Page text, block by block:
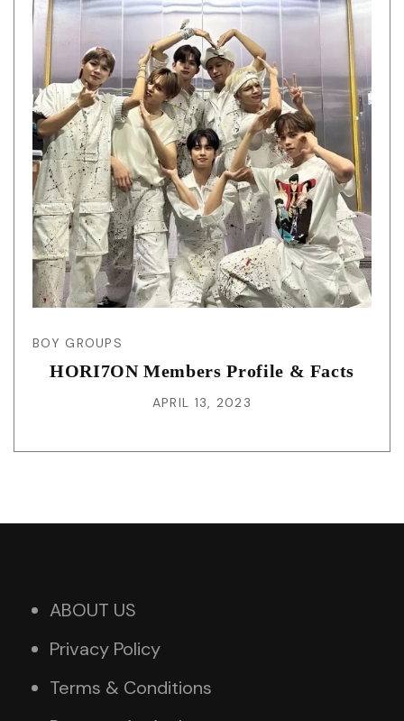
BOY GROUPS
HORI7ON Members Profile & Facts
APRIL 13, 2023
ABOUT US
Privacy Policy
Terms & Conditions